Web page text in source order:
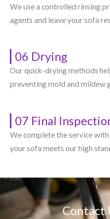
We use a controlled rinsing
agents and leave your sofa
06 Drying
Our quick-drying methods
preventing mold and mildew
07 Final
We complete the service
your sofa meets our high
Contact